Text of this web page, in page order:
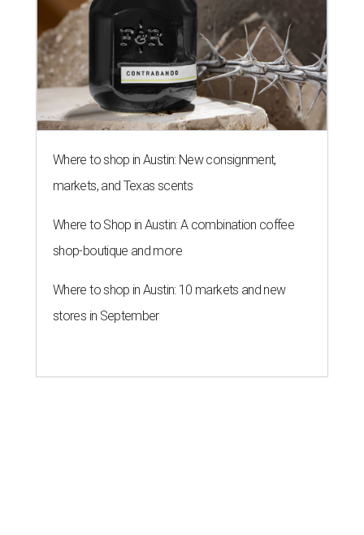
Where to shop in Austin: New consignment,
markets, and Texas scents
Where to Shop in Austin: A combination coffee
shop-boutique and more
Where to shop in Austin: 10 markets and new
stores in September